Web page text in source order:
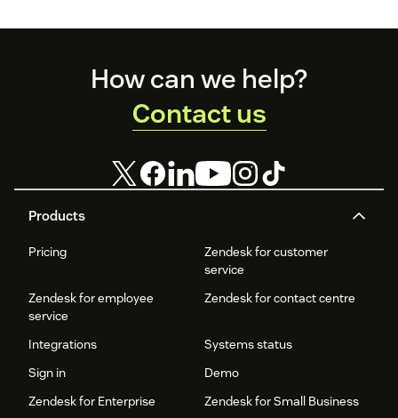
Products
Pricing
Zendesk for customer
service
Zendesk for employee
service
Zendesk for contact centre
Integrations
Systems status
Sign in
Demo
Zendesk for Enterprise
Zendesk for Small Business
How can we help?
Contact us